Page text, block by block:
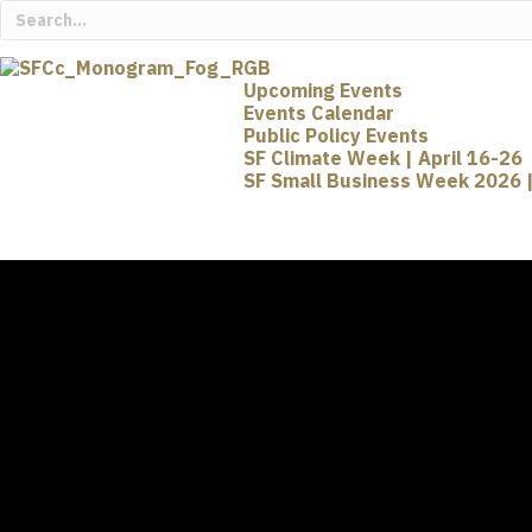
Upcoming Events
Events Calendar
Public Policy Events
SF Climate Week | April 16-26
SF Small Business Week 2026